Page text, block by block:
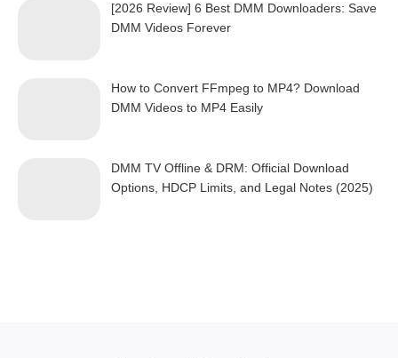
[2026 Review] 6 Best DMM Downloaders: Save
DMM Videos Forever
How to Convert FFmpeg to MP4? Download
DMM Videos to MP4 Easily
DMM TV Offline & DRM: Official Download
Options, HDCP Limits, and Legal Notes (2025)